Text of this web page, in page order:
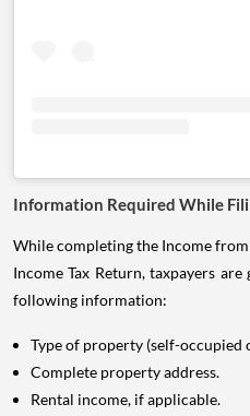
Information Required While
While completing the Income
Income Tax Return, taxpayers
following information:
Type of property (self-occupied
Complete property address.
Rental income, if applicable.